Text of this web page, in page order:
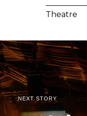
Theatre
NEXT STORY